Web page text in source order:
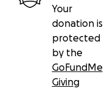
Your
donation is
protected
by the
GoFundMe
Giving